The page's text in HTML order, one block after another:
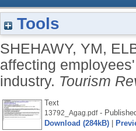
Tools
SHEHAWY, YM,
affecting
industry. Tourism
Text
13792_Agag.pdf-
Download (284kB)